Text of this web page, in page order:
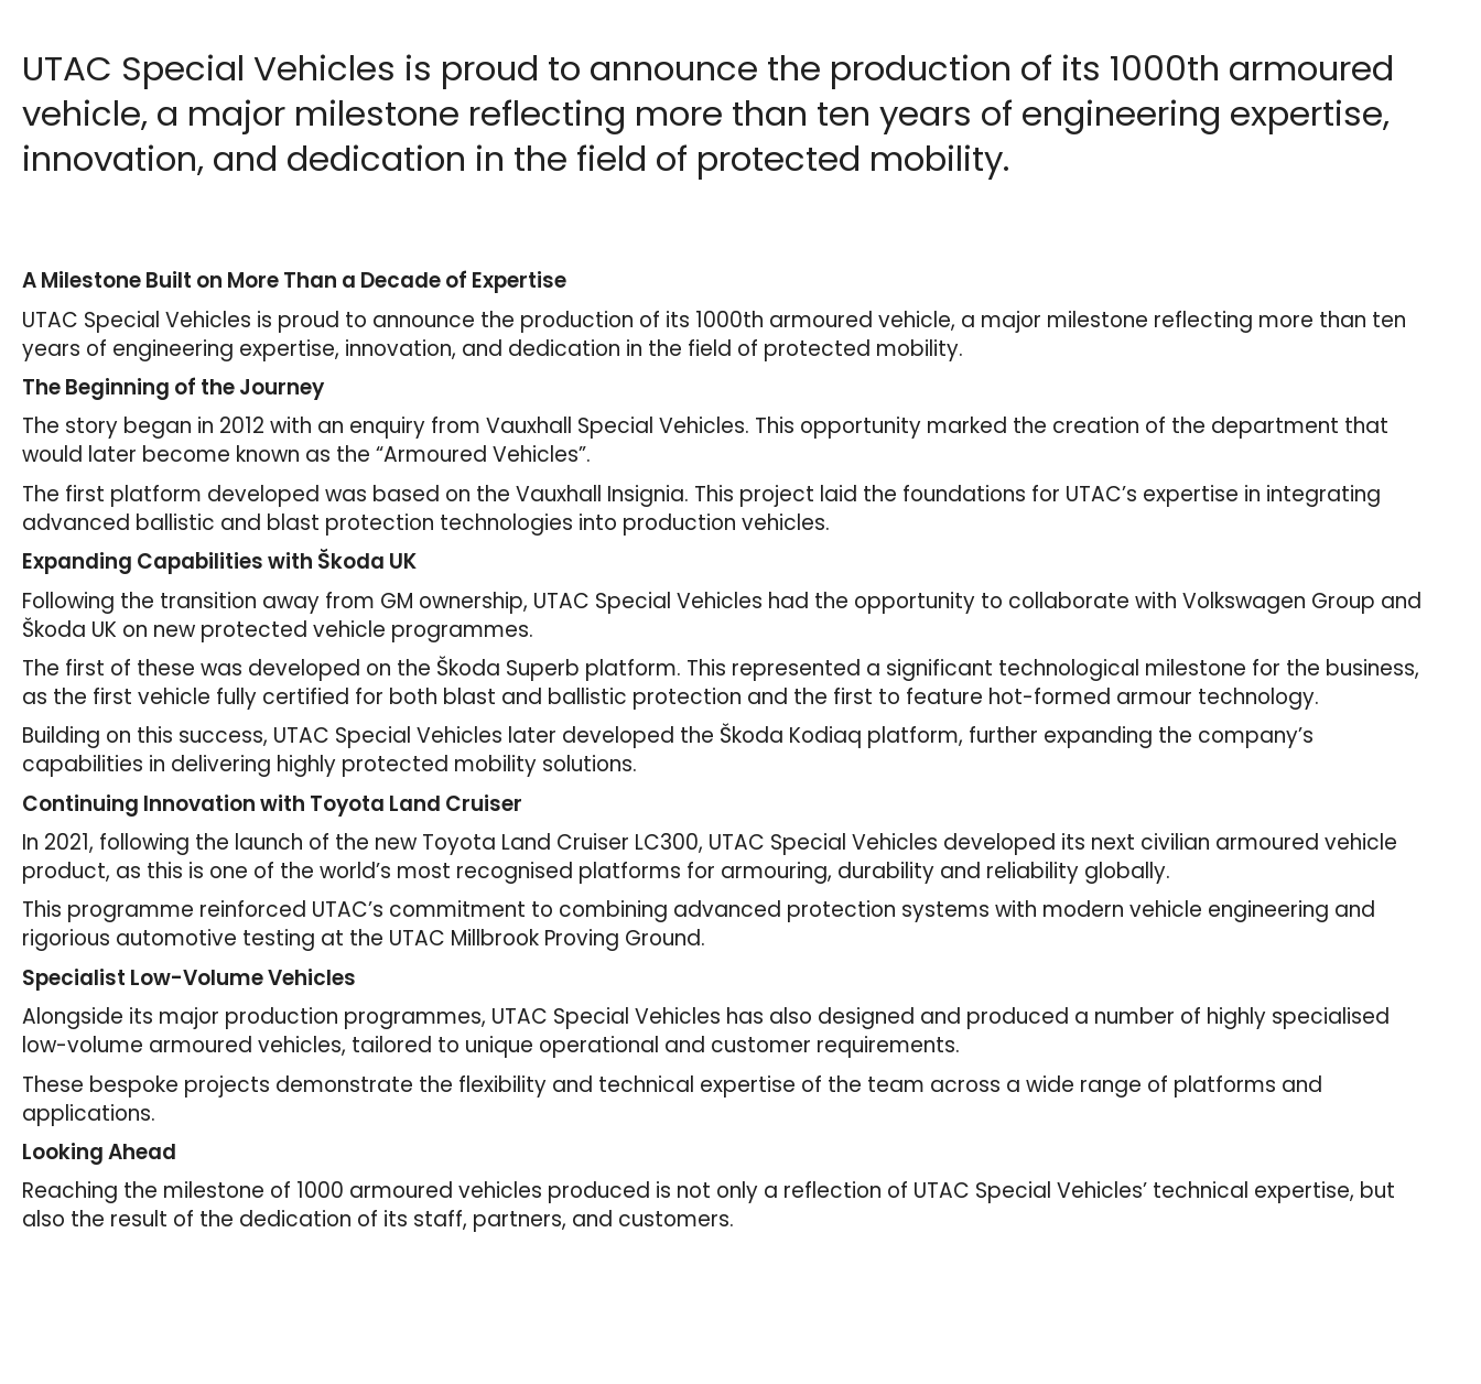
UTAC Special Vehicles is proud to announce the production of its 1000th armoured
vehicle, a major milestone reflecting more than ten years of engineering expertise,
innovation, and dedication in the field of protected mobility.
A Milestone Built on More Than a Decade of Expertise
UTAC Special Vehicles is proud to announce the production of its 1000th armoured vehicle, a major milestone reflecting more than ten
years of engineering expertise, innovation, and dedication in the field of protected mobility.
The Beginning of the Journey
The story began in 2012 with an enquiry from Vauxhall Special Vehicles. This opportunity marked the creation of the department that
would later become known as the “Armoured Vehicles”.
The first platform developed was based on the Vauxhall Insignia. This project laid the foundations for UTAC’s expertise in integrating
advanced ballistic and blast protection technologies into production vehicles.
Expanding Capabilities with Škoda UK
Following the transition away from GM ownership, UTAC Special Vehicles had the opportunity to collaborate with Volkswagen Group and
Škoda UK on new protected vehicle programmes.
The first of these was developed on the Škoda Superb platform. This represented a significant technological milestone for the business,
as the first vehicle fully certified for both blast and ballistic protection and the first to feature hot-formed armour technology.
Building on this success, UTAC Special Vehicles later developed the Škoda Kodiaq platform, further expanding the company’s
capabilities in delivering highly protected mobility solutions.
Continuing Innovation with Toyota Land Cruiser
In 2021, following the launch of the new Toyota Land Cruiser LC300, UTAC Special Vehicles developed its next civilian armoured vehicle
product, as this is one of the world’s most recognised platforms for armouring, durability and reliability globally.
This programme reinforced UTAC’s commitment to combining advanced protection systems with modern vehicle engineering and
rigorious automotive testing at the UTAC Millbrook Proving Ground.
Specialist Low-Volume Vehicles
Alongside its major production programmes, UTAC Special Vehicles has also designed and produced a number of highly specialised
low-volume armoured vehicles, tailored to unique operational and customer requirements.
These bespoke projects demonstrate the flexibility and technical expertise of the team across a wide range of platforms and
applications.
Looking Ahead
Reaching the milestone of 1000 armoured vehicles produced is not only a reflection of UTAC Special Vehicles’ technical expertise, but
also the result of the dedication of its staff, partners, and customers.